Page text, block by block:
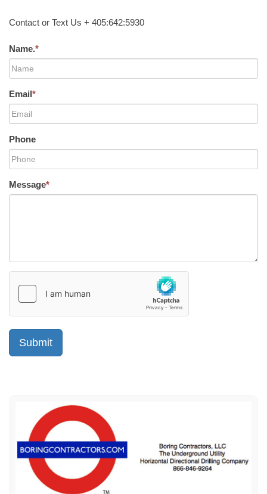
Contact or Text Us + 405:642:5930
Name.*
Email*
Phone
Message*